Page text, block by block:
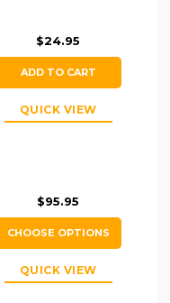
$24.95
ADD TO CART
QUICK VIEW
$95.95
CHOOSE OPTIONS
QUICK VIEW